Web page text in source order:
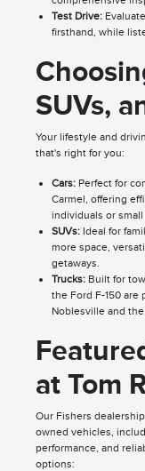
Test Drive:
firsthand, while
SUVs,
Your lifestyle and
that's right for you:
Cars:Perfect for
Carmel, offering
individuals or small
SUVs:Ideal for
more space,
getaways.
Trucks:Built for
the Ford F-150 are
Noblesville and
at Tom
Our Fishers
owned vehicles,
performance, and
options: